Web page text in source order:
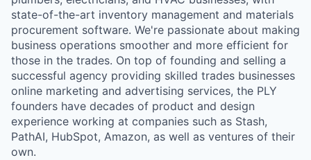
state-of-the-art inventory management and materials
procurement software. We're passionate about making
business operations smoother and more efficient for
those in the trades. On top of founding and selling a
successful agency providing skilled trades businesses
online marketing and advertising services, the PLY
founders have decades of product and design
experience working at companies such as Stash,
PathAI, HubSpot, Amazon, as well as ventures of their
own.